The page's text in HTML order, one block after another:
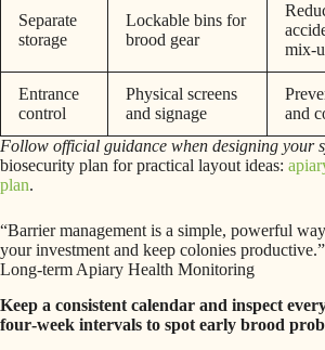
Separate
storage
Lockable bins for
brood gear
Entrance
control
Physical screens
and signage
and
Follow official guidance when designing your
biosecurity plan for practical layout ideas:
plan.
“Barrier management is a simple, powerful
your investment and keep colonies productive.”
Long-term Apiary Health Monitoring
Keep a consistent calendar and inspect
four‑week intervals to spot early brood